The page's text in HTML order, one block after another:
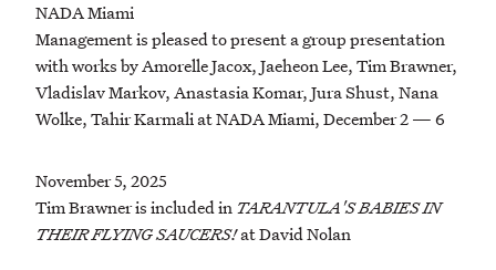
NADA Miami
Management is pleased to present a group presentation
with works by Amorelle Jacox, Jaeheon Lee, Tim Brawner,
Vladislav Markov, Anastasia Komar, Jura Shust, Nana
Wolke, Tahir Karmali at NADA Miami, December 2 — 6
Tim Brawner is included inTARANTULA'S BABIES IN
THEIR FLYING SAUCERS!at David Nolan
November 5, 2025